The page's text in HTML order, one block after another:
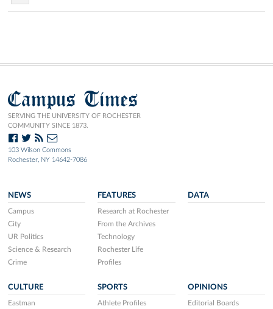
Campus Times
SERVING THE UNIVERSITY OF ROCHESTER
COMMUNITY SINCE 1873.
103 Wilson Commons
Rochester, NY 14642-7086
NEWS
Campus
City
UR Politics
Science & Research
Crime
FEATURES
Research at Rochester
From the Archives
Technology
Rochester Life
Profiles
DATA
CULTURE
Eastman
SPORTS
Athlete Profiles
OPINIONS
Editorial Boards